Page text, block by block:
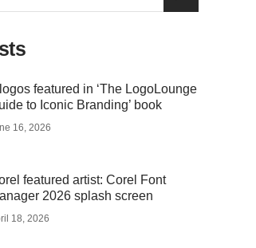
featured in ‘The LogoLounge
to Iconic Branding’ book
16, 2026
featured artist: Corel Font
2026 splash screen
18, 2026